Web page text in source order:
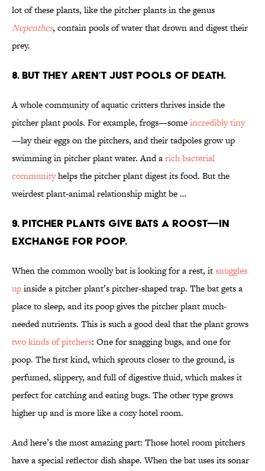
lot of these plants, like the pitcher plants in the genus
Nepenthes, contain pools of water that drown and digest their
prey.
8. BUT THEY AREN’T JUST POOLS OF DEATH.
A whole community of aquatic critters thrives inside the
pitcher plant pools. For example, frogs—someincredibly tiny
—lay their eggs on the pitchers, and their tadpoles grow up
swimming in pitcher plant water. And arich bacterial
communityhelps the pitcher plant digest its food. But the
weirdest plant-animal relationship might be …
9. PITCHER PLANTS GIVE BATS A ROOST—IN
EXCHANGE FOR POOP.
When the common woolly bat is looking for a rest, itsnuggles
upinside a pitcher plant’s pitcher-shaped trap. The bat gets a
place to sleep, and its poop gives the pitcher plant much-
needed nutrients. This is such a good deal that the plant grows
two kinds of pitchers: One for snagging bugs, and one for
poop. The first kind, which sprouts closer to the ground, is
perfumed, slippery, and full of digestive fluid, which makes it
perfect for catching and eating bugs. The other type grows
higher up and is more like a cozy hotel room.
And here’s the most amazing part: Those hotel room pitchers
have a special reflector dish shape. When the bat uses its sonar